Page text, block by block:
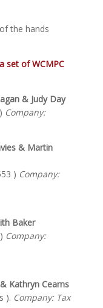
the hands
set of WCMPC
& Judy Day
Company:
& Martin
) Company:
Baker
Company:
Kathryn Cearns
). Company: Tax